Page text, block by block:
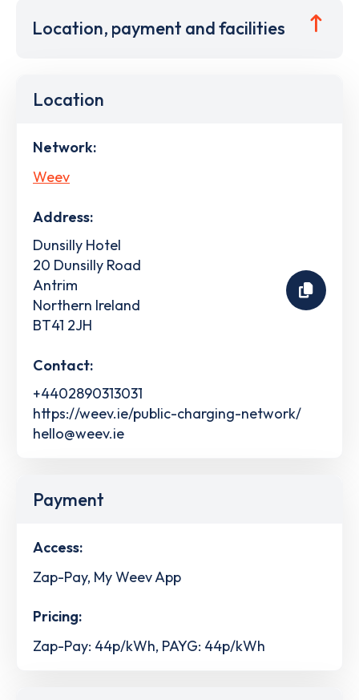
Location, payment and facilities
Location
Network:
Weev
Address:
Dunsilly Hotel
20 Dunsilly Road
Antrim
Northern Ireland
BT41 2JH
Contact:
+4402890313031
https://weev.ie/public-charging-network/
hello@weev.ie
Payment
Access:
Zap-Pay, My Weev App
Pricing:
Zap-Pay: 44p/kWh, PAYG: 44p/kWh